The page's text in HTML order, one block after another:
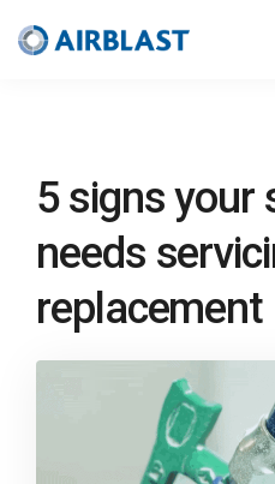
5 signs your
needs
replacement